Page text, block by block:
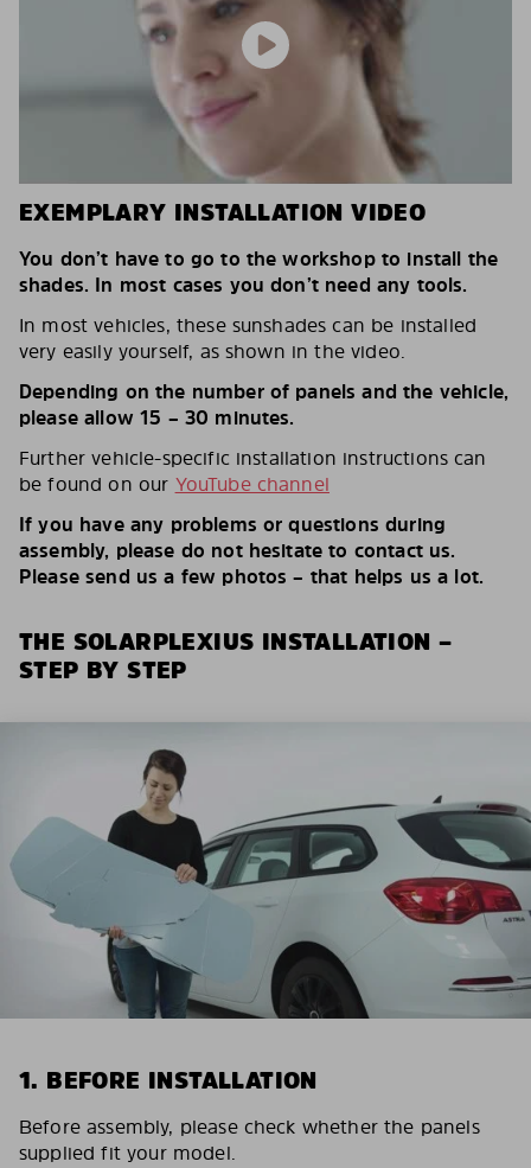
EXEMPLARY INSTALLATION VIDEO
You don’t have to go to the workshop to install the
shades. In most cases you don’t need any tools.
In most vehicles, these sunshades can be installed
very easily yourself, as shown in the video.
Depending on the number of panels and the vehicle,
please allow 15 – 30 minutes.
Further vehicle-specific installation instructions can
be found on our YouTube channel
If you have any problems or questions during
assembly, please do not hesitate to contact us.
Please send us a few photos – that helps us a lot.
THE SOLARPLEXIUS INSTALLATION –
STEP BY STEP
1. BEFORE INSTALLATION
Before assembly, please check whether the panels
supplied fit your model.